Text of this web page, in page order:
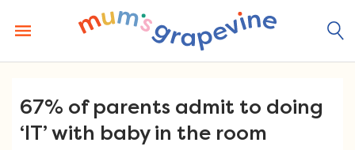
content
67% of parents admit to doing
‘IT’ with baby in the room